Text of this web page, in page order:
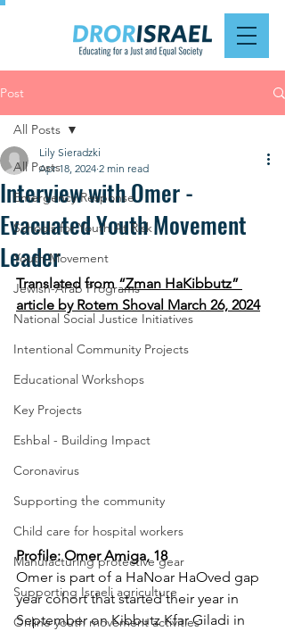
Post
All Posts
Emergency Response
Schools for Youth At Risk
Youth Movement
Jewish-Arab Programs
National Social Justice Initiatives
Intentional Community Projects
Educational Workshops
Key Projects
Eshbal - Building Impact
Coronavirus
Supporting the community
Child care for hospital workers
Manufacturing protective gear
Supporting Israeli agriculture
Online youth movement activities
All Posts
Interview with Omer -
Evacuated Youth Movement
Leader
Lily Sieradzki
Apr 18, 2024 2 min read
Translated from “Zman HaKibbutz”
article by Rotem Shoval March 26, 2024
Profile: Omer Amiga, 18
Omer is part of a HaNoar HaOved gap
year cohort that started their year in
September on Kibbutz Kfar Giladi in